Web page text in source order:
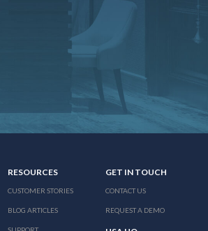
RESOURCES
CUSTOMER STORIES
BLOG ARTICLES
GET IN TOUCH
CONTACT US
REQUEST A DEMO